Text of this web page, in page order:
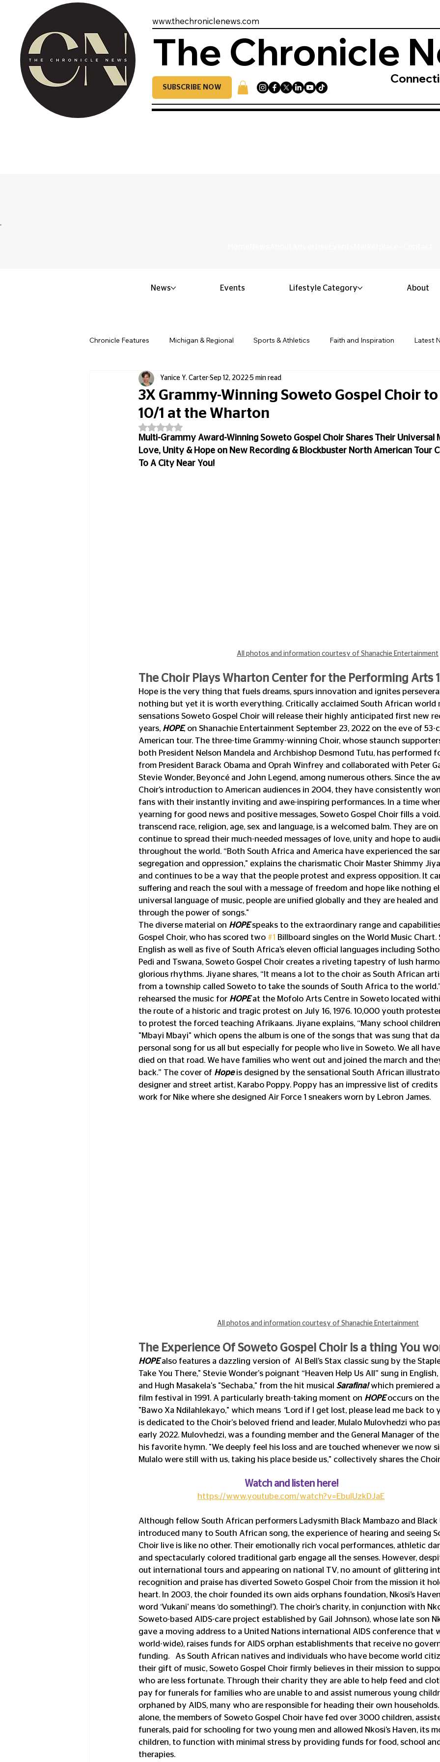
www.thechroniclenews.com
The Chronicle
SUBSCRIBE NOW
Chronicle Features Michigan & Regional Sports & Athletics Faith and Inspiration Latest
Politics & Civic Affairs Small Business & Entrepreneurship
Obituary & Memorials Education & Youth
3X Grammy-Winning Soweto Gospel Choir
10/1 at the Wharton
Yanice Y. Carter Sep 12, 2022 5 min read
Rated NaN out of 5 stars.
Multi-Grammy Award-Winning Soweto Gospel Choir Shares Their Universal
Love, Unity & Hope on New Recording & Blockbuster North American Tour
To A City Near You!
All photos and information courtesy of Shanachie Entertainment
The Choir Plays Wharton Center for the Performing Arts
Hope is the very thing that fuels dreams, spurs innovation and ignites
nothing but yet it is worth everything. Critically acclaimed South African world
sensations Soweto Gospel Choir will release their highly anticipated first new
years, HOPE, on Shanachie Entertainment September 23, 2022 on the eve of
American tour. The three-time Grammy-winning Choir, whose staunch
both President Nelson Mandela and Archbishop Desmond Tutu, has performed
from President Barack Obama and Oprah Winfrey and collaborated with Peter
Stevie Wonder, Beyoncé and John Legend, among numerous others. Since the
Choir’s introduction to American audiences in 2004, they have consistently
fans with their instantly inviting and awe-inspiring performances. In a time
yearning for good news and positive messages, Soweto Gospel Choir fills a
transcend race, religion, age, sex and language, is a welcomed balm. They are
continue to spread their much-needed messages of love, unity and hope to
throughout the world. “Both South Africa and America have experienced the
segregation and oppression," explains the charismatic Choir Master Shimmy
and continues to be a way that the people protest and express opposition. It
suffering and reach the soul with a message of freedom and hope like nothing
universal language of music, people are unified globally and they are healed
through the power of songs."
The diverse material on HOPE speaks to the extraordinary range and
Gospel Choir, who has scored two #1 Billboard singles on the World Music Chart.
English as well as five of South Africa’s eleven official languages including
Pedi and Tswana, Soweto Gospel Choir creates a riveting tapestry of lush
glorious rhythms. Jiyane shares, “It means a lot to the choir as South African
from a township called Soweto to take the sounds of South Africa to the
rehearsed the music for HOPE at the Mofolo Arts Centre in Soweto located
the route of a historic and tragic protest on July 16, 1976. 10,000 youth
to protest the forced teaching Afrikaans. Jiyane explains, “Many school
"Mbayi Mbayi" which opens the album is one of the songs that was sung that
personal song for us all but especially for people who live in Soweto. We all
died on that road. We have families who went out and joined the march and
back.” The cover of Hope is designed by the sensational South African
designer and street artist, Karabo Poppy. Poppy has an impressive list of
work for Nike where she designed Air Force 1 sneakers worn by
All photos and information courtesy of Shanachie Entertainment
The Experience Of Soweto Gospel Choir Is a thing You
HOPE also features a dazzling version of  Al Bell’s Stax classic sung by the Staple
Take You There," Stevie Wonder's poignant “Heaven Help Us All” sung in
and Hugh Masakela's "Sechaba," from the hit musical Sarafina! which premiered
film festival in 1991. A particularly breath-taking moment on HOPE occurs on the
"Bawo Xa Ndilahlekayo," which means “Lord if I get lost, please lead me back to
is dedicated to the Choir's beloved friend and leader, Mulalo Mulovhedzi who
early 2022. Mulovhedzi, was a founding member and the General Manager of
his favorite hymn. "We deeply feel his loss and are touched whenever we now
Mulalo were still with us, taking his place beside us," collectively shares the
	    Watch and listen here!
https://www.youtube.com/watch?v=EbulUzkDJaE
Although fellow South African performers Ladysmith Black Mambazo and Black
introduced many to South African song, the experience of hearing and seeing
Choir live is like no other. Their emotionally rich vocal performances, athletic
and spectacularly colored traditional garb engage all the senses. However,
out international tours and appearing on national TV, no amount of glittering
recognition and praise has diverted Soweto Gospel Choir from the mission it
heart. In 2003, the choir founded its own aids orphans foundation, Nkosi’s
word ‘Vukani’ means ‘do something!’). The choir’s charity, in conjunction with
Soweto-based AIDS-care project established by Gail Johnson), whose late son
gave a moving address to a United Nations international AIDS conference that
world-wide), raises funds for AIDS orphan establishments that receive no
funding.   As South African natives and individuals who have become world
their gift of music, Soweto Gospel Choir firmly believes in their mission to
who are less fortunate. Through their charity they are able to help feed and
pay for funerals for families who are unable to and assist numerous young
orphaned by AIDS, many who are responsible for heading their own
alone, the members of Soweto Gospel Choir have fed over 3000 children,
funerals, paid for schooling for two young men and allowed Nkosi’s Haven, its
children, to function with minimal stress by providing funds for food, school
therapies.
News Events Lifestyle Category About